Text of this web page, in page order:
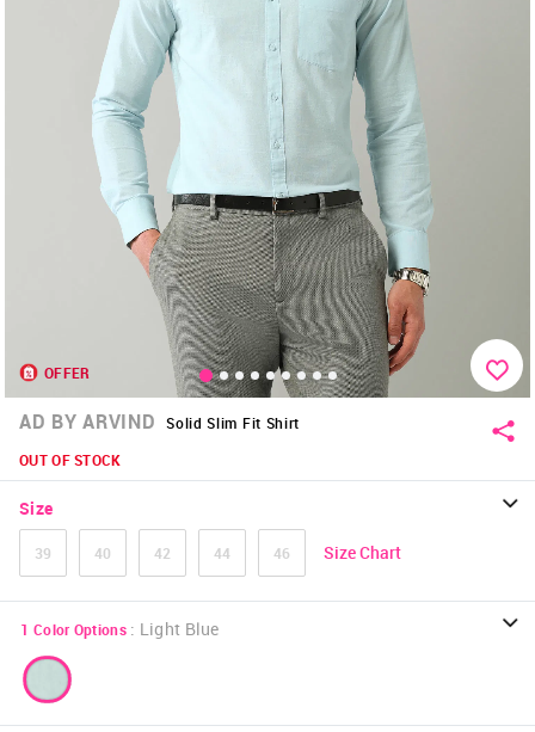
OFFER
AD BY ARVIND
Solid Slim Fit Shirt
OUT OF STOCK
Size
39 40 42 44 46 Size Chart
1 Color Options : Light Blue